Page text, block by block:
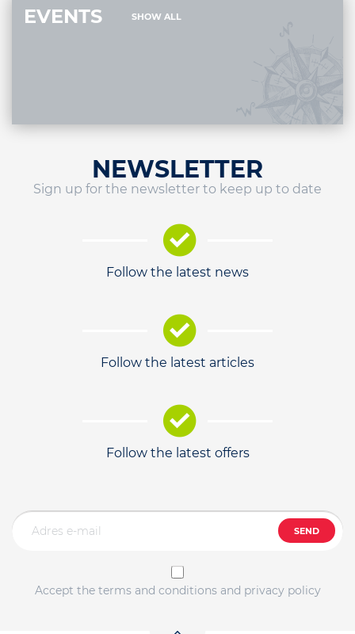
EVENTS SHOW ALL
NEWSLETTER
Sign up for the newsletter to keep up to date
Follow the latest news
Follow the latest articles
Follow the latest offers
SEND
Accept the terms and conditions and privacy policy